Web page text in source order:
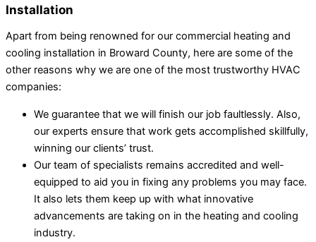
Installation
Apart from being renowned for our commercial heating and
cooling installation in Broward County, here are some of the
other reasons why we are one of the most trustworthy HVAC
companies:
We guarantee that we will finish our job faultlessly. Also,
our experts ensure that work gets accomplished skillfully,
winning our clients’ trust.
Our team of specialists remains accredited and well-
equipped to aid you in fixing any problems you may face.
It also lets them keep up with what innovative
advancements are taking on in the heating and cooling
industry.